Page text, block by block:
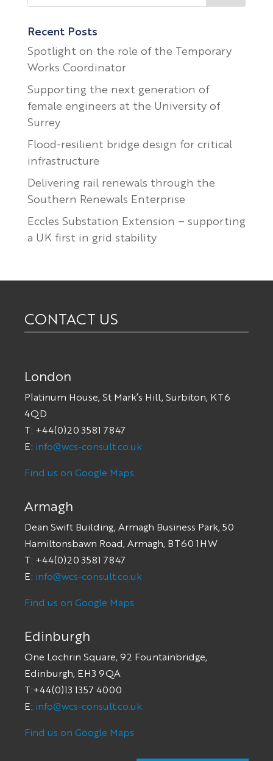
Recent Posts
Spotlight on the role of the Temporary
Works Coordinator
Supporting the next generation of
female engineers at the University of
Surrey
Flood-resilient bridge design for critical
infrastructure
Delivering rail renewals through the
Southern Renewals Enterprise
Eccles Substation Extension – supporting
a UK first in grid stability
CONTACT US
London
Platinum House, St Mark’s Hill, Surbiton, KT6
4QD
T: +44(0)20 3581 7847
E: info@wcs-consult.co.uk
Find us on Google Maps
Armagh
Dean Swift Building, Armagh Business Park, 50
Hamiltonsbawn Road, Armagh, BT60 1HW
T: +44(0)20 3581 7847
E: info@wcs-consult.co.uk
Find us on Google Maps
Edinburgh
One Lochrin Square, 92 Fountainbridge,
Edinburgh, EH3 9QA
T:+44(0)13 1357 4000
E: info@wcs-consult.co.uk
Find us on Google Maps